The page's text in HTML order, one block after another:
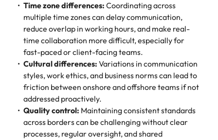
Time zone differences: Coordinating across
multiple time zones can delay communication,
reduce overlap in working hours, and make real-
time collaboration more difficult, especially for
fast-paced or client-facing teams.
Cultural differences: Variations in communication
styles, work ethics, and business norms can lead to
friction between onshore and offshore teams if not
addressed proactively.
Quality control: Maintaining consistent standards
across borders can be challenging without clear
processes, regular oversight, and shared